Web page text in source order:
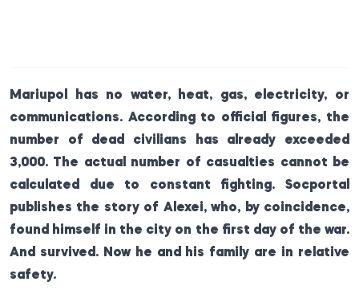
Mariupol has no water, heat, gas, electricity, or
communications. According to official figures, the
number of dead civilians has already exceeded
3,000. The actual number of casualties cannot be
calculated due to constant fighting. Socportal
publishes the story of Alexei, who, by coincidence,
found himself in the city on the first day of the war.
And survived. Now he and his family are in relative
safety.